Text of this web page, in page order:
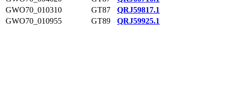
GWO70_010310
GT87
QRJ59817.1
GWO70_010955
GT89 QRJ59925.1